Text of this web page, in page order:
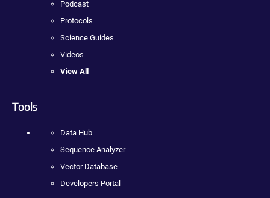
Podcast
Protocols
Science Guides
Videos
View All
Tools
Data Hub
Sequence Analyzer
Vector Database
Developers Portal